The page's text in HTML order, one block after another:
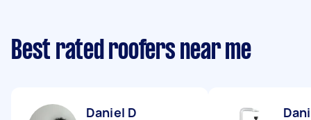
Best rated roofers near me
Daniel D